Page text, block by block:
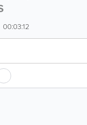
00:03:12